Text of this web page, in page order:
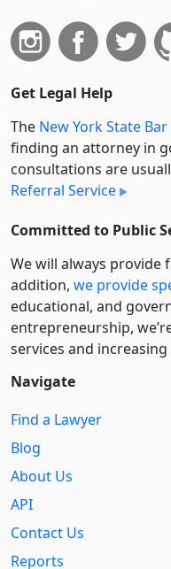
Get Legal Help
The New York State
finding an attorney in
consultations are
Referral Service
Committed to Public
We will always provide
addition, we provide
educational, and
entre­pre­neurship,
services and increasing
Navigate
Find a Lawyer
Blog
About Us
API
Contact Us
Reports